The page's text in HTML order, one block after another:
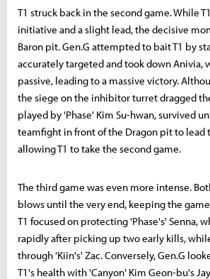
T1 struck back in the second game. While
initiative and a slight lead, the decisive
Baron pit. Gen.G attempted to bait T1 by
accurately targeted and took down Anivia,
passive, leading to a massive victory.
the siege on the inhibitor turret dragged
played by 'Phase' Kim Su-hwan, survived
teamfight in front of the Dragon pit to lead
allowing T1 to take the second game.
The third game was even more intense.
blows until the very end, keeping the
T1 focused on protecting 'Phase's' Senna,
rapidly after picking up two early kills,
through 'Kiin's' Zac. Conversely, Gen.G
T1's health with 'Canyon' Kim Geon-bu's